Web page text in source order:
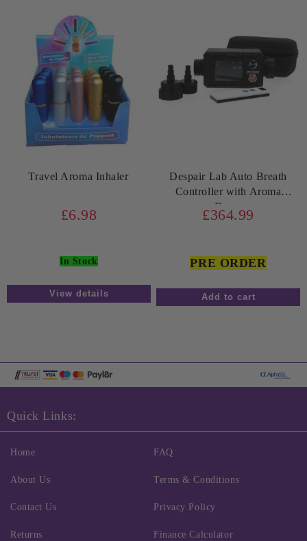
Travel Aroma Inhaler
£6.98
In Stock
View details
Despair Lab Auto Breath
Controller with Aroma
Doser
£364.99
PRE ORDER
Quick Links:
Home
About Us
Contact Us
Returns
FAQ
Terms & Conditions
Privacy Policy
Finance Calculator